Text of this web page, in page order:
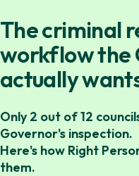
The criminal
workflow the
actually
Only 2 out of 12
Governor's inspection.
Here's how Right
them.